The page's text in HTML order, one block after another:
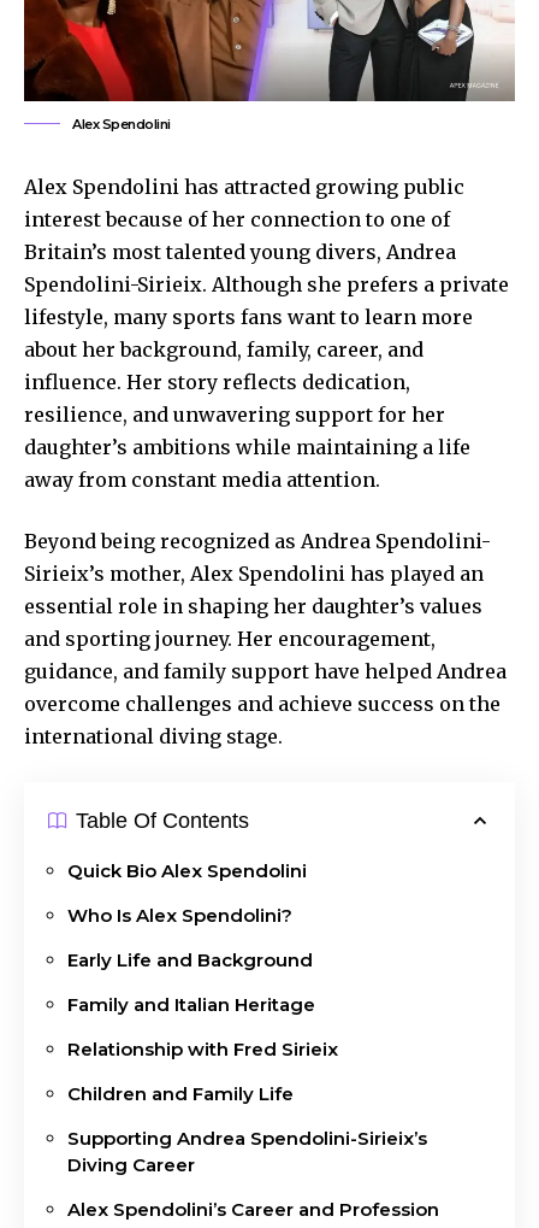
Alex Spendolini
Alex Spendolini has attracted growing public
interest because of her connection to one of
Britain’s most talented young divers, Andrea
Spendolini-Sirieix. Although she prefers a private
lifestyle, many sports fans want to learn more
about her background, family, career, and
influence. Her story reflects dedication,
resilience, and unwavering support for her
daughter’s ambitions while maintaining a life
away from constant media attention.
Beyond being recognized as Andrea Spendolini-
Sirieix’s mother, Alex Spendolini has played an
essential role in shaping her daughter’s values
and sporting journey. Her encouragement,
guidance, and family support have helped Andrea
overcome challenges and achieve success on the
international diving stage.
Table Of Contents
Quick Bio Alex Spendolini
Who Is Alex Spendolini?
Early Life and Background
Family and Italian Heritage
Relationship with Fred Sirieix
Children and Family Life
Supporting Andrea Spendolini-Sirieix’s
Diving Career
Alex Spendolini’s Career and Profession